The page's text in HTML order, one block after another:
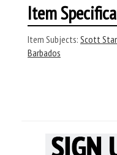
Item
Item Subjects: Scott
Barbados